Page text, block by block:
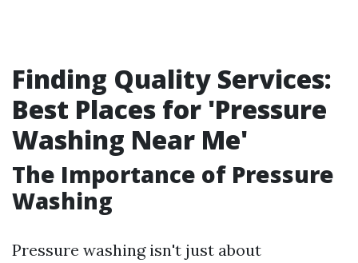
Finding Quality Services:
Best Places for 'Pressure
Washing Near Me'
The Importance of Pressure
Washing
Pressure washing isn't just about